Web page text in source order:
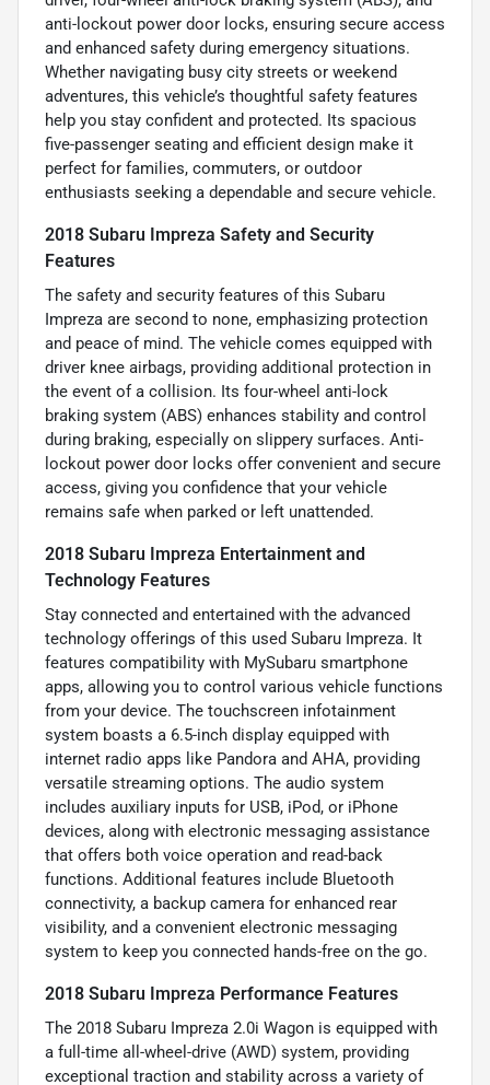
anti-lockout power door locks, ensuring secure access
and enhanced safety during emergency situations.
Whether navigating busy city streets or weekend
adventures, this vehicle’s thoughtful safety features
help you stay confident and protected. Its spacious
five-passenger seating and efficient design make it
perfect for families, commuters, or outdoor
enthusiasts seeking a dependable and secure vehicle.
2018 Subaru Impreza Safety and Security
Features
The safety and security features of this Subaru
Impreza are second to none, emphasizing protection
and peace of mind. The vehicle comes equipped with
driver knee airbags, providing additional protection in
the event of a collision. Its four-wheel anti-lock
braking system (ABS) enhances stability and control
during braking, especially on slippery surfaces. Anti-
lockout power door locks offer convenient and secure
access, giving you confidence that your vehicle
remains safe when parked or left unattended.
2018 Subaru Impreza Entertainment and
Technology Features
Stay connected and entertained with the advanced
technology offerings of this used Subaru Impreza. It
features compatibility with MySubaru smartphone
apps, allowing you to control various vehicle functions
from your device. The touchscreen infotainment
system boasts a 6.5-inch display equipped with
internet radio apps like Pandora and AHA, providing
versatile streaming options. The audio system
includes auxiliary inputs for USB, iPod, or iPhone
devices, along with electronic messaging assistance
that offers both voice operation and read-back
functions. Additional features include Bluetooth
connectivity, a backup camera for enhanced rear
visibility, and a convenient electronic messaging
system to keep you connected hands-free on the go.
2018 Subaru Impreza Performance Features
The 2018 Subaru Impreza 2.0i Wagon is equipped with
a full-time all-wheel-drive (AWD) system, providing
exceptional traction and stability across a variety of